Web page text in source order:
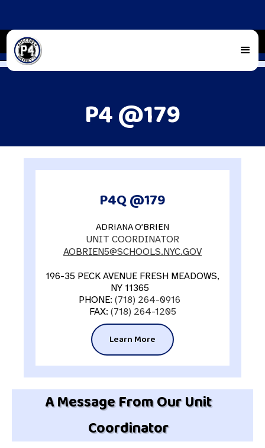
P4 @179
P4Q @179
ADRIANA O’BRIEN
UNIT COORDINATOR
AOBRIEN5@SCHOOLS.NYC.GOV
196-35 PECK AVENUE FRESH MEADOWS,
NY 11365
PHONE: (718) 264-0916
FAX: (718) 264-1205
Learn More
A Message From Our Unit
Coordinator